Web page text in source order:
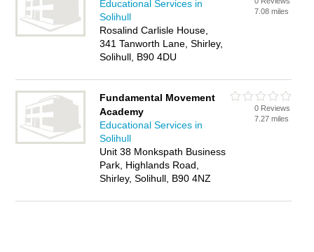
Educational Services in
Solihull
Rosalind Carlisle House,
341 Tanworth Lane, Shirley,
Solihull, B90 4DU
7.08 miles
Fundamental Movement
Academy
Educational Services in
Solihull
Unit 38 Monkspath Business
Park, Highlands Road,
Shirley, Solihull, B90 4NZ
0 Reviews
7.27 miles